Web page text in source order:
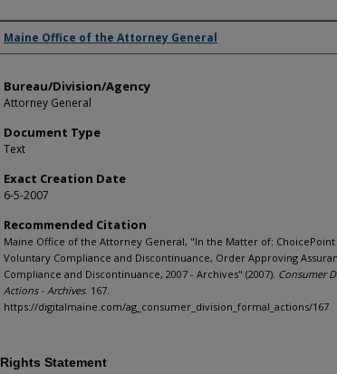
Agency and/or Creator
Maine Office of the Attorney General
Bureau/Division/Agency
Attorney General
Document Type
Text
Exact Creation Date
6-5-2007
Recommended Citation
Maine Office of the Attorney General, "In the Matter of: ChoicePoint
Voluntary Compliance and Discontinuance, Order Approving
Compliance and Discontinuance, 2007 - Archives" (2007). Consumer
Actions - Archives. 167.
https://digitalmaine.com/ag_consumer_division_formal_actions/167
Rights Statement